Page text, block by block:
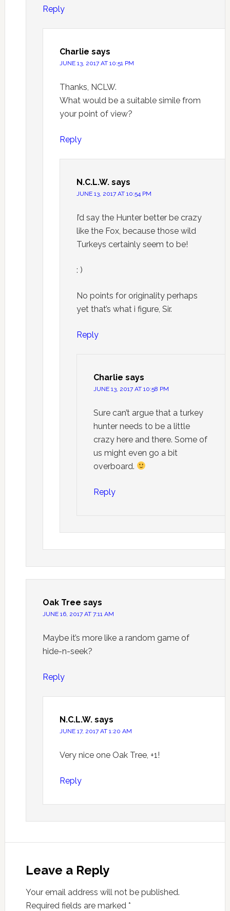
Reply
Charlie says
JUNE 13, 2017 AT 10:51 PM
Thanks, NCLW.
What would be a suitable simile from
your point of view?
Reply
N.C.L.W. says
JUNE 13, 2017 AT 10:54 PM
I’d say the Hunter better be crazy
like the Fox, because those wild
Turkeys certainly seem to be!
: )
No points for originality perhaps
yet that’s what i figure, Sir.
Reply
Charlie says
JUNE 13, 2017 AT 10:58 PM
Sure can’t argue that a turkey
hunter needs to be a little
crazy here and there. Some of
us might even go a bit
overboard.
Reply
Oak Tree says
JUNE 16, 2017 AT 7:11 AM
Maybe it’s more like a random game of
hide-n-seek?
Reply
N.C.L.W. says
JUNE 17, 2017 AT 1:20 AM
Very nice one Oak Tree, +1!
Reply
Leave a Reply
Your email address will not be published.
Required fields are marked *